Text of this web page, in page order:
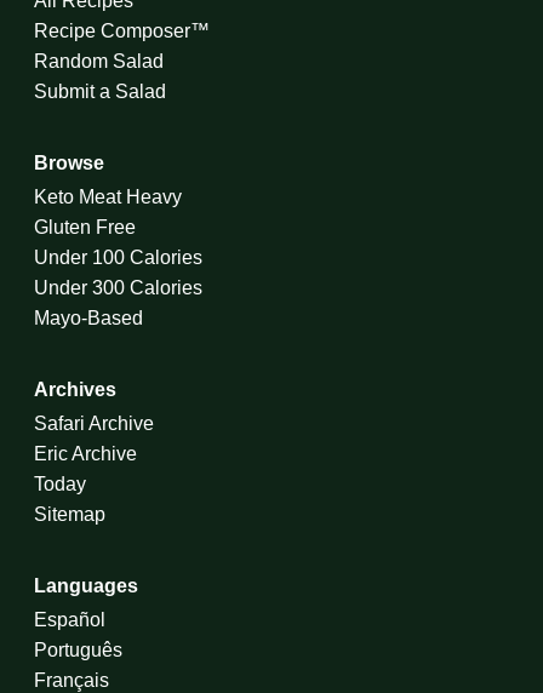
Recipe Composer™
Random Salad
Submit a Salad
Browse
Keto Meat Heavy
Gluten Free
Under 100 Calories
Under 300 Calories
Mayo-Based
Archives
Safari Archive
Eric Archive
Today
Sitemap
Languages
Español
Português
Français